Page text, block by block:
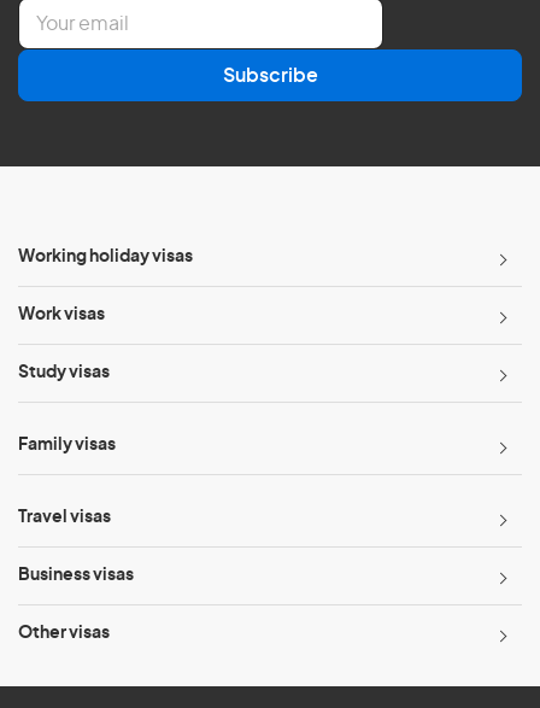
E
a
l
Subscribe
Working holiday visas
Work visas
Study visas
Family visas
Travel visas
Business visas
Other visas